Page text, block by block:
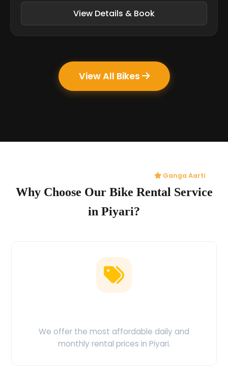
View Details & Book
View All Bikes
Ganga Aarti
Why Choose Our Bike Rental Service
in Piyari?
We offer the most affordable daily and
monthly rental prices in Piyari.